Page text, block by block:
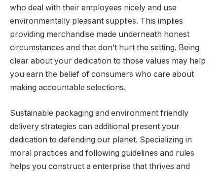
who deal with their employees nicely and use
environmentally pleasant supplies. This implies
providing merchandise made underneath honest
circumstances and that don’t hurt the setting. Being
clear about your dedication to those values may help
you earn the belief of consumers who care about
making accountable selections.
Sustainable packaging and environment friendly
delivery strategies can additional present your
dedication to defending our planet. Specializing in
moral practices and following guidelines and rules
helps you construct a enterprise that thrives and